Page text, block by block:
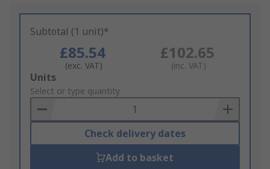
Subtotal (1 unit)*
£85.54
(exc. VAT)
£102.65
(inc. VAT)
Add
to
Basket
Units
Select or type quantity
Check delivery dates
Add to basket